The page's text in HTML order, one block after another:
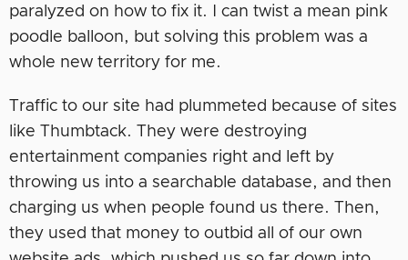
paralyzed on how to fix it. I can twist a mean pink
poodle balloon, but solving this problem was a
whole new territory for me.
Traffic to our site had plummeted because of sites
like Thumbtack. They were destroying
entertainment companies right and left by
throwing us into a searchable database, and then
charging us when people found us there. Then,
they used that money to outbid all of our own